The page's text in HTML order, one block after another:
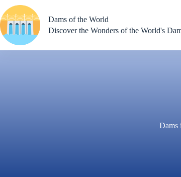
to
content
Dams of the World
Discover the Wonders of the World's
Dams